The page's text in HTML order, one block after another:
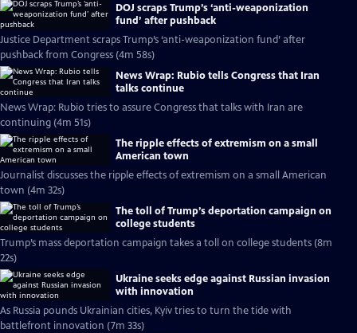
DOJ scraps Trump’s ‘anti-weaponization
fund’ after pushback
Justice Department scraps Trump’s ‘anti-weaponization fund’ after
pushback from Congress (4m 58s)
News Wrap: Rubio tells Congress that Iran
talks continue
News Wrap: Rubio tries to assure Congress that talks with Iran are
continuing (4m 51s)
The ripple effects of extremism on a small
American town
Journalist discusses the ripple effects of extremism on a small American
town (4m 32s)
The toll of Trump’s deportation campaign on
college students
Trump’s mass deportation campaign takes a toll on college students (8m
22s)
Ukraine seeks edge against Russian invasion
with innovation
As Russia pounds Ukrainian cities, Kyiv tries to turn the tide with
battlefront innovation (7m 33s)